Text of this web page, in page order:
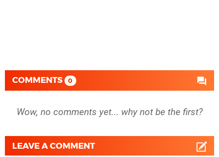
COMMENTS 0
Wow, no comments yet... why not be the first?
LEAVE A COMMENT